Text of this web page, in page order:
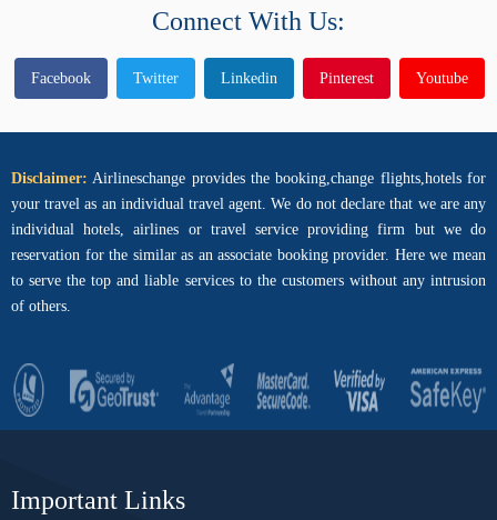
Connect With Us:
Facebook Twitter Linkedin Pinterest Youtube
Disclaimer: Airlineschange provides the booking,change flights,hotels for
your travel as an individual travel agent. We do not declare that we are any
individual hotels, airlines or travel service providing firm but we do
reservation for the similar as an associate booking provider. Here we mean
to serve the top and liable services to the customers without any intrusion
of others.
Important Links